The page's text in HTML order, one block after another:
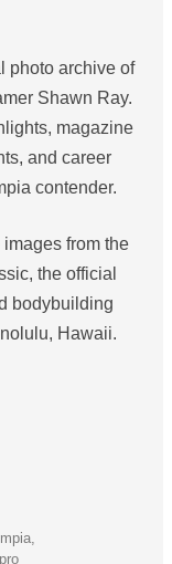
photo archive of
Shawn Ray.
magazine
and career
contender.
from the
the official
bodybuilding
Hawaii.